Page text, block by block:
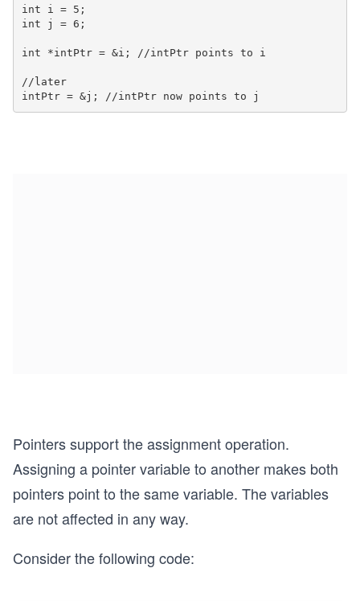
int i = 5;
int j = 6;
int *intPtr = &i; //intPtr points to i
//later
Pointers support the assignment operation.
Assigning a pointer variable to another makes both
pointers point to the same variable. The variables
are not affected in any way.
Consider the following code: